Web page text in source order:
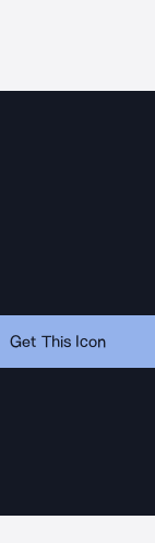
Get This Icon